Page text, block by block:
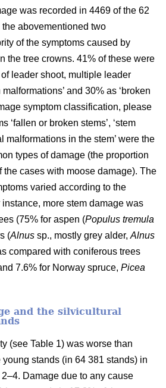
was recorded in 4469 of the 62
abovementioned two
of the symptoms caused by
the tree crowns. 41% of these were
leader shoot, multiple leader
and 30% as ‘broken
symptom classification, please
‘fallen or broken stems’, ‘stem
malformations in the stem’ were the
types of damage (the proportion
the cases with moose damage). The
varied according to the
more stem damage was
(75% for aspen (Populus tremula
(Alnus sp., mostly grey alder, Alnus
compared with coniferous trees
7.6% for Norway spruce, Picea
and the silvicultural
(see Table 1) was worse than
young stands (in 64 381 stands) in
Damage due to any cause